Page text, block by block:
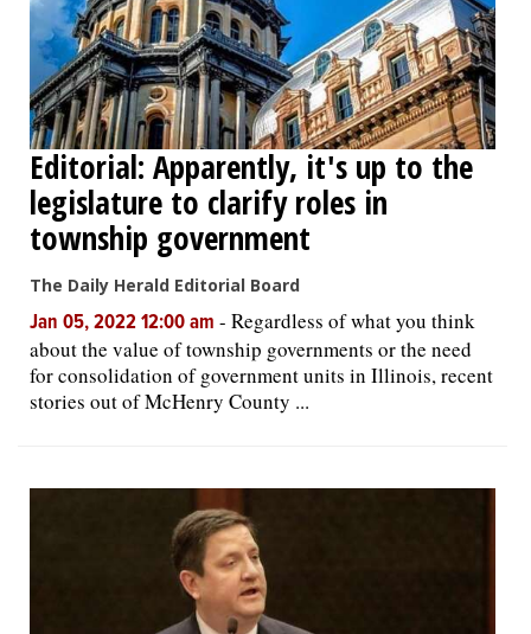
Editorial: Apparently, it's up to the
legislature to clarify roles in
township government
The Daily Herald Editorial Board
Jan 05, 2022 12:00 am - Regardless of what you think
about the value of township governments or the need
for consolidation of government units in Illinois, recent
stories out of McHenry County ...